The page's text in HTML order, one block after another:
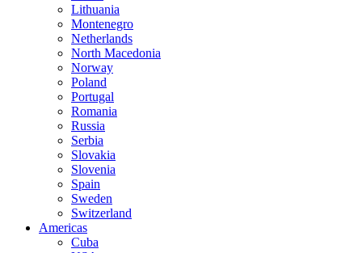
Lithuania
Montenegro
Netherlands
North Macedonia
Norway
Poland
Portugal
Romania
Russia
Serbia
Slovakia
Slovenia
Spain
Sweden
Switzerland
Americas
Cuba